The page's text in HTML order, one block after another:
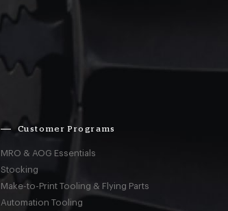
Customer Programs
MRO & AOG Essentials
Stocking
Make-to-Print Tooling & Flying Parts
Automation Tooling